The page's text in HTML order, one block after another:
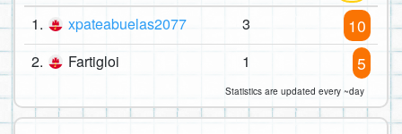
1.
xpateabuelas2077 3 10
2. Fartigloi 1 5
Statistics are updated every ~day